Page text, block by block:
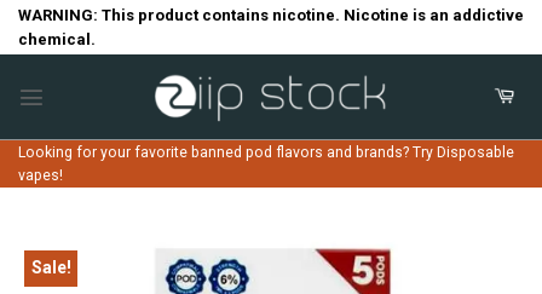
SkipWARNING: This product contains nicotine. Nicotine is an addictive
chemical.
Looking for your favorite banned pod flavors and brands? Try Disposable
vapes!
Sale!